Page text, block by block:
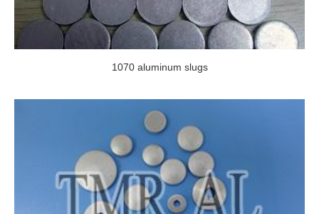
1070 aluminum slugs